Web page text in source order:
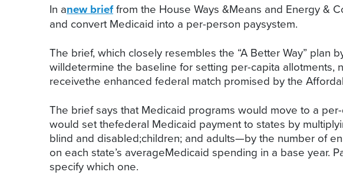
In anew brieffrom the House Ways &Means and Energy &
and convert Medicaid into a per-person paysystem.
The brief, which closely resembles the “A Better Way” plan
willdetermine the baseline for setting per-capita
receivethe enhanced federal match promised by the
The brief says that Medicaid programs would move to a
would set thefederal Medicaid payment to states by
blind and disabled;children; and adults—by the number of
on each state’s averageMedicaid spending in a base
specify which one.